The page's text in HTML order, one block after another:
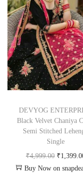
DEVYOG
Black Velvet Chaniya
Semi Stitched
Single
₹4,999.00 ₹
Buy Now on